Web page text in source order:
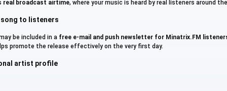
real broadcast airtime, where your music is heard by real listeners around
to listeners
be included in a free e-mail and push newsletter for Minatrix.FM
promote the release effectively on the very first day.
artist profile